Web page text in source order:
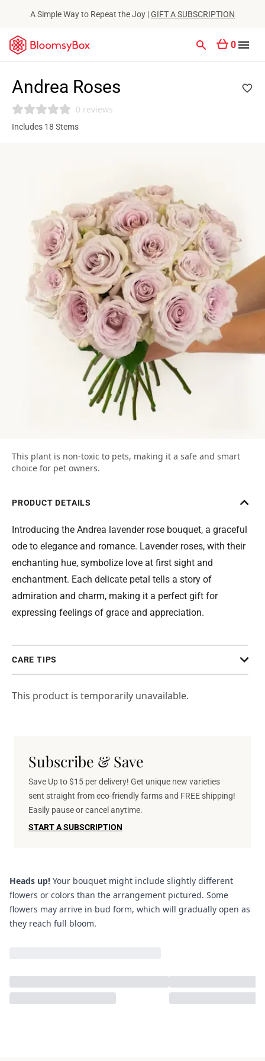
A Simple Way to Repeat the Joy |GIFT A SUBSCRIPTION
0
Andrea Roses
0 reviews
Includes 18 Stems
This plant is non-toxic to pets, making it a safe and smart
choice for pet owners.
PRODUCT DETAILS
Introducing the Andrea lavender rose bouquet, a graceful
ode to elegance and romance. Lavender roses, with their
enchanting hue, symbolize love at first sight and
enchantment. Each delicate petal tells a story of
admiration and charm, making it a perfect gift for
expressing feelings of grace and appreciation.
CARE TIPS
This product is temporarily unavailable.
Subscribe & Save
Save Up to $15 per delivery! Get unique new varieties
sent straight from eco-friendly farms and FREE shipping!
Easily pause or cancel anytime.
START A SUBSCRIPTION
Heads up! Your bouquet might include slightly different
flowers or colors than the arrangement pictured. Some
flowers may arrive in bud form, which will gradually open as
they reach full bloom.